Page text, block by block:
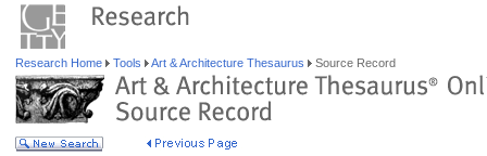
Research Home Tools Art & Architecture Thesaurus Source Record